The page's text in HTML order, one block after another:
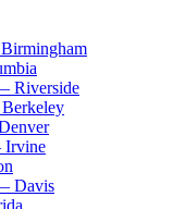
Riverside
Irvine
Davis